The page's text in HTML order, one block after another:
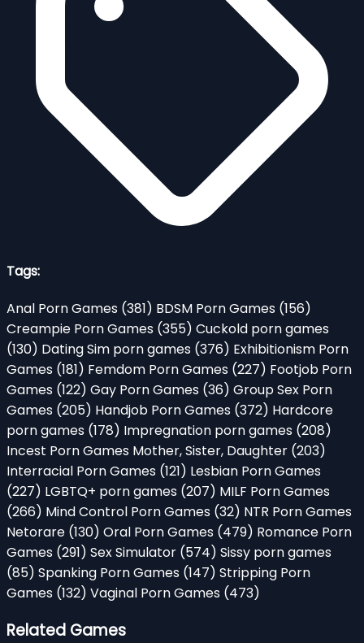
Tags:
Anal Porn Games (381) BDSM Porn Games (156)
Creampie Porn Games (355) Cuckold porn games
(130) Dating Sim porn games (376) Exhibitionism Porn
Games (181) Femdom Porn Games (227) Footjob Porn
Games (122) Gay Porn Games (36) Group Sex Porn
Games (205) Handjob Porn Games (372) Hardcore
porn games (178) Impregnation porn games (208)
Incest Porn Games Mother, Sister, Daughter (203)
Interracial Porn Games (121) Lesbian Porn Games
(227) LGBTQ+ porn games (207) MILF Porn Games
(266) Mind Control Porn Games (32) NTR Porn Games
Netorare (130) Oral Porn Games (479) Romance Porn
Games (291) Sex Simulator (574) Sissy porn games
(85) Spanking Porn Games (147) Stripping Porn
Games (132) Vaginal Porn Games (473)
Related Games